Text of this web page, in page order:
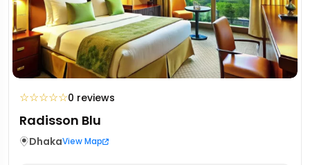
☆☆☆☆☆0 reviews
Radisson Blu
DhakaView Map